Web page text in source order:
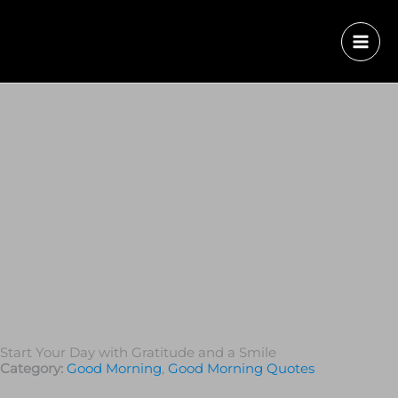
Start Your Day with Gratitude and a Smile
Category: Good Morning, Good Morning Quotes